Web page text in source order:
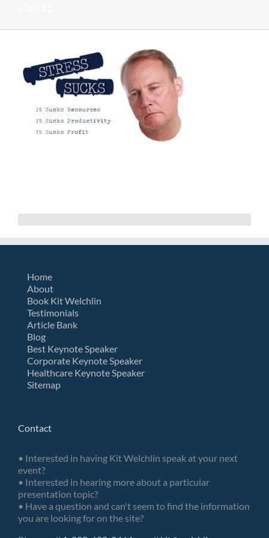
Home
About
Book Kit Welchlin
Testimonials
Article Bank
Blog
Best Keynote Speaker
Corporate Keynote Speaker
Healthcare Keynote Speaker
Sitemap
Contact
• Interested in having Kit Welchlin speak at your next
event?
• Interested in hearing more about a particular
presentation topic?
• Have a question and can't seem to find the information
you are looking for on the site?